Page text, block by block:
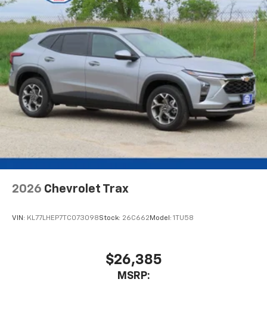
2026 Chevrolet Trax
VIN: KL77LHEP7TC073098Stock: 26C662 Model: 1TU58
$26,385
MSRP: